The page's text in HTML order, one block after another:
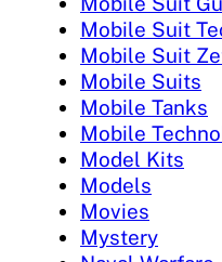
Mobile Suit
Mobile Suit
Mobile Suits
Mobile Tanks
Mobile
Model Kits
Models
Movies
Mystery